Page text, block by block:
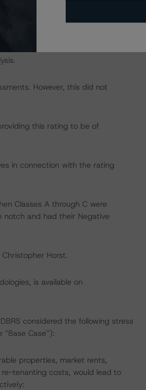
(UK) and their delegates.
However, this did not
this rating to be of
in connection with the rating
Classes A through C were
notch and had their Negative
Horst.
is available on
considered the following stress
Case”):
properties, market rents,
tenanting costs, would lead to